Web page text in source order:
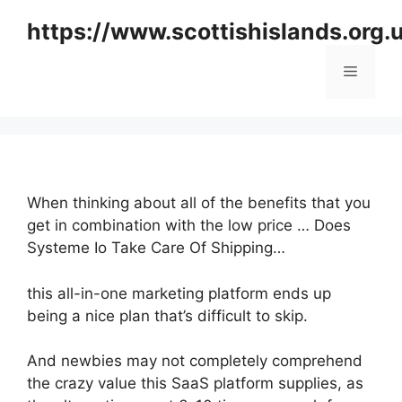
https://
Menu
When thinking about all of the benefits that you
get in combination with the low price … Does
Systeme Io Take Care Of Shipping…
this all-in-one marketing platform ends up
being a nice plan that’s difficult to skip.
And newbies may not completely comprehend
the crazy value this SaaS platform supplies, as